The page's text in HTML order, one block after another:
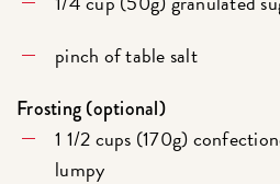
pinch of table salt
Frosting (optional)
1 1/2 cups (170g)
lumpy